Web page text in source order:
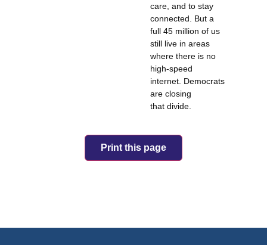
care, and to stay
connected. But a
full 45 million of us
still live in areas
where there is no
high-speed
internet. Democrats
are closing
that divide.
Print this page